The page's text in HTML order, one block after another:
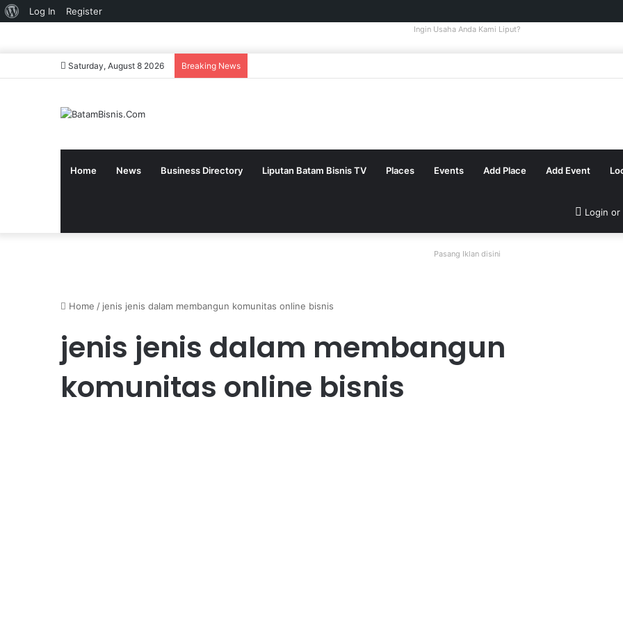
About
Log In Register
Ingin Usaha Anda Kami Liput?
Saturday, August 8 2026 Breaking News
Home News Business Directory Liputan Batam Bisnis TV Places Events Add Place Add Event
Login or
Pasang Iklan disini
Home / jenis jenis dalam membangun komunitas online bisnis
jenis jenis dalam membangun
komunitas online bisnis